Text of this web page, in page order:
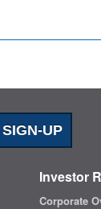
UP
Investor
Corporate